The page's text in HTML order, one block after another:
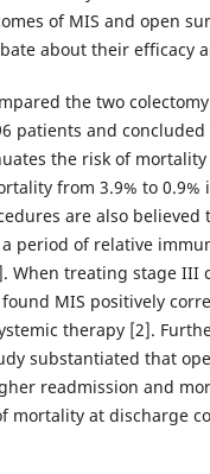
of MIS and open
about their efficacy
the two
patients and
the risk of
from 3.9% to 0.9%
are also believed
period of relative
When treating stage III
MIS positively
therapy [2].
substantiated that
readmission and
mortality at discharge